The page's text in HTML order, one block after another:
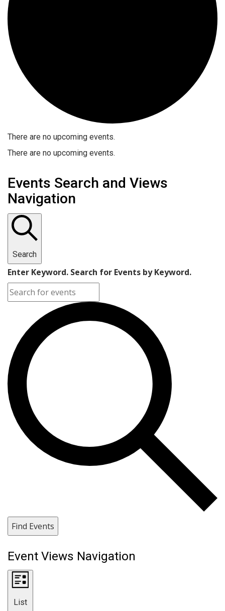
There are no upcoming events.
There are no upcoming events.
Events Search and Views
Navigation
Search
Enter Keyword. Search for Events by Keyword.
Find Events
Event Views Navigation
List